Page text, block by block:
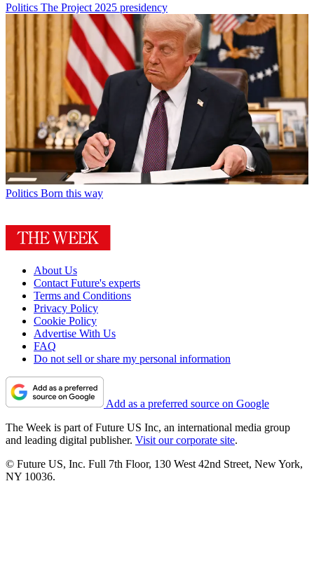
Politics The Project 2025 presidency
Politics Born this way
About Us
Contact Future's experts
Terms and Conditions
Privacy Policy
Cookie Policy
Advertise With Us
FAQ
Do not sell or share my personal information
Add as a preferred source on Google
The Week is part of Future US Inc, an international media group
and leading digital publisher. Visit our corporate site.
© Future US, Inc. Full 7th Floor, 130 West 42nd Street, New York,
NY 10036.